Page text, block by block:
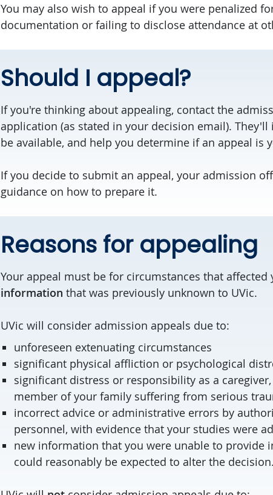
You may also wish to appeal if you were penalized
documentation or failing to disclose attendance at
Should I appeal?
If you're thinking about appealing, contact the
application (as stated in your decision email).
be available, and help you determine if an appeal is
If you decide to submit an appeal, your admission
guidance on how to prepare it.
Reasons for appealing
Your appeal must be for circumstances that
information that was previously unknown to UVic.
UVic will consider admission appeals due to:
unforeseen extenuating circumstances
significant physical affliction or psychological
significant distress or responsibility as a
member of your family suffering from serious
incorrect advice or administrative errors by
personnel, with evidence that your studies were
new information that you were unable to provide
could reasonably be expected to alter the decision.